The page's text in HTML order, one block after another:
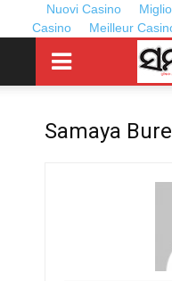
Nuovi Casino
Casino
Meilleur
Samaya